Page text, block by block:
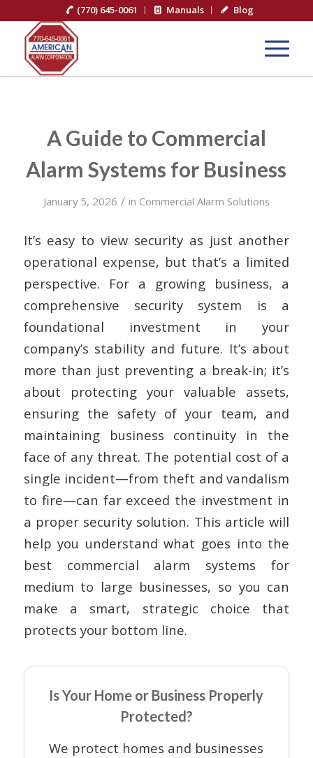
(770) 645-0061 Manuals Blog
A Guide to Commercial
Alarm Systems for Business
January 5, 2026 / in Commercial Alarm Solutions
It’s easy to view security as just another
operational expense, but that’s a limited
perspective. For a growing business, a
comprehensive security system is a
foundational investment in your
company’s stability and future. It’s about
more than just preventing a break-in; it’s
about protecting your valuable assets,
ensuring the safety of your team, and
maintaining business continuity in the
face of any threat. The potential cost of a
single incident—from theft and vandalism
to fire—can far exceed the investment in
a proper security solution. This article will
help you understand what goes into the
best commercial alarm systems for
medium to large businesses, so you can
make a smart, strategic choice that
protects your bottom line.
Is Your Home or Business Properly
Protected?
We protect homes and businesses